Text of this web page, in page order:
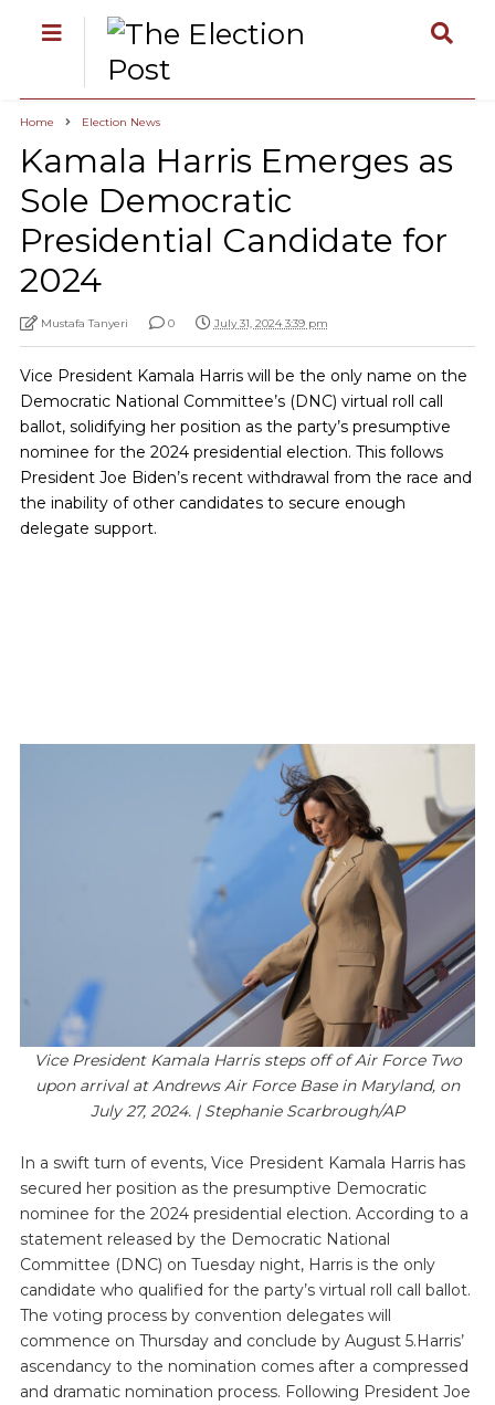
Home Election News
Kamala Harris Emerges as
Sole Democratic
Presidential Candidate for
2024
Mustafa Tanyeri 0 July 31, 2024 3:39 pm
Vice President Kamala Harris will be the only name on the
Democratic National Committee’s (DNC) virtual roll call
ballot, solidifying her position as the party’s presumptive
nominee for the 2024 presidential election. This follows
President Joe Biden’s recent withdrawal from the race and
the inability of other candidates to secure enough
delegate support.
Vice President Kamala Harris steps off of Air Force Two
upon arrival at Andrews Air Force Base in Maryland, on
July 27, 2024. | Stephanie Scarbrough/AP
In a swift turn of events, Vice President Kamala Harris has
secured her position as the presumptive Democratic
nominee for the 2024 presidential election. According to a
statement released by the Democratic National
Committee (DNC) on Tuesday night, Harris is the only
candidate who qualified for the party’s virtual roll call ballot.
The voting process by convention delegates will
commence on Thursday and conclude by August 5.Harris’
ascendancy to the nomination comes after a compressed
and dramatic nomination process. Following President Joe